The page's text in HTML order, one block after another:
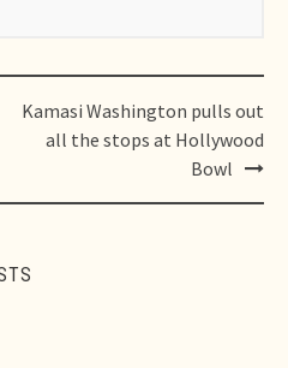
Kamasi Washington pulls out
all the stops at Hollywood
Bowl